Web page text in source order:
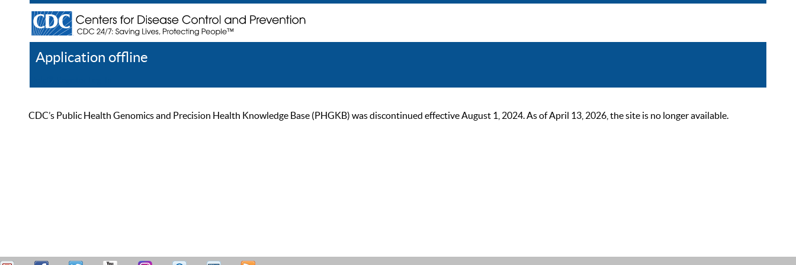
Application offline
CDC’s Public Health Genomics and Precision Health Knowledge Base (PHGKB) was discontinued effective August 1, 2024. As of April 13, 2026, the site is no longer available.